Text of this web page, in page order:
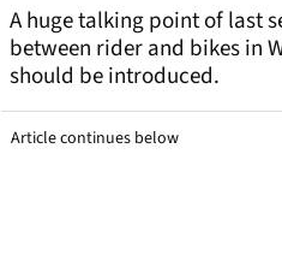
A huge talking point of last
between rider and bikes in
should be introduced.
Article continues below